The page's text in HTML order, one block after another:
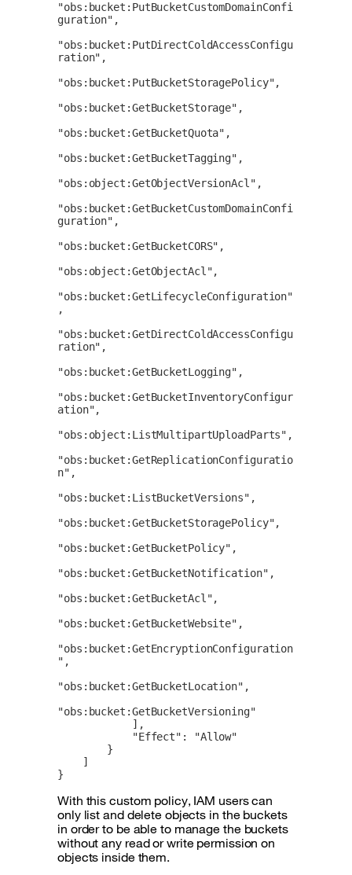
"obs:bucket:PutBucketCustomDomainConfi
guration",
"obs:bucket:PutDirectColdAccessConfigu
ration",
"obs:bucket:PutBucketStoragePolicy",
"obs:bucket:GetBucketStorage",
"obs:bucket:GetBucketQuota",
"obs:bucket:GetBucketTagging",
"obs:object:GetObjectVersionAcl",
"obs:bucket:GetBucketCustomDomainConfi
guration",
"obs:bucket:GetBucketCORS",
"obs:object:GetObjectAcl",
"obs:bucket:GetLifecycleConfiguration"
,
"obs:bucket:GetDirectColdAccessConfigu
ration",
"obs:bucket:GetBucketLogging",
"obs:bucket:GetBucketInventoryConfigur
ation",
"obs:object:ListMultipartUploadParts",
"obs:bucket:GetReplicationConfiguratio
n",
"obs:bucket:ListBucketVersions",
"obs:bucket:GetBucketStoragePolicy",
"obs:bucket:GetBucketPolicy",
"obs:bucket:GetBucketNotification",
"obs:bucket:GetBucketAcl",
"obs:bucket:GetBucketWebsite",
"obs:bucket:GetEncryptionConfiguration
",
"obs:bucket:GetBucketLocation",
"obs:bucket:GetBucketVersioning"
}
With this custom policy, IAM users can
only list and delete objects in the buckets
in order to be able to manage the buckets
without any read or write permission on
objects inside them.